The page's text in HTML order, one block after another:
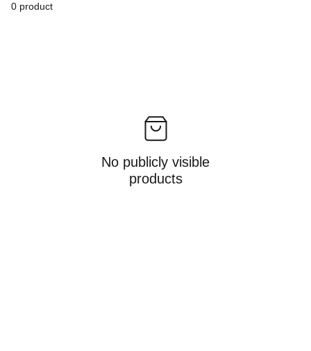
0 product
No publicly visible
products